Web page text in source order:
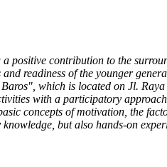
contribution to the
readiness of the younger
which is located on Jl.
with a participatory
concepts of motivation, the
but also hands-on